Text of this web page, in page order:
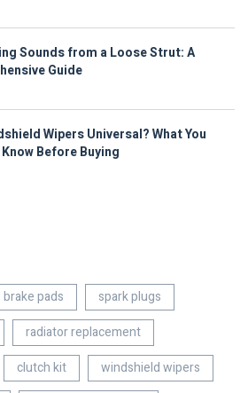
Sounds from a Loose Strut: A
Guide
Wipers Universal? What You
Before Buying
brake pads
spark plugs
radiator replacement
clutch kit
windshield wipers